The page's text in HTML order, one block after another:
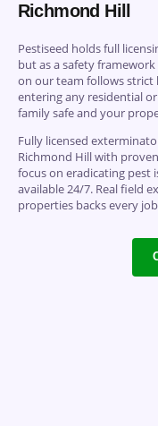
Richmond Hill
Pestiseed holds full
but as a safety
on our team follows strict
entering any residential
family safe and your
Fully licensed
Richmond Hill with
focus on eradicating pest
available 24/7. Real field
properties backs every